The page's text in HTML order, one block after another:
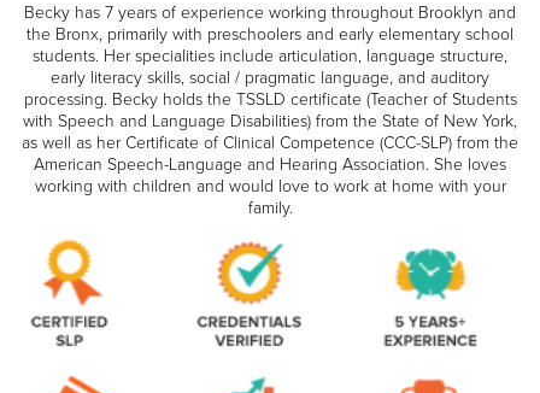
Becky has 7 years of experience working throughout Brooklyn and
the Bronx, primarily with preschoolers and early elementary school
students. Her specialities include articulation, language structure,
early literacy skills, social / pragmatic language, and auditory
processing. Becky holds the TSSLD certificate (Teacher of Students
with Speech and Language Disabilities) from the State of New York,
as well as her Certificate of Clinical Competence (CCC-SLP) from the
American Speech-Language and Hearing Association. She loves
working with children and would love to work at home with your
family.